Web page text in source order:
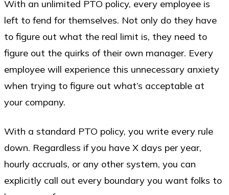
With an unlimited PTO policy, every employee is
left to fend for themselves. Not only do they have
to figure out what the real limit is, they need to
figure out the quirks of their own manager. Every
employee will experience this unnecessary anxiety
when trying to figure out what’s acceptable at
your company.
With a standard PTO policy, you write every rule
down. Regardless if you have X days per year,
hourly accruals, or any other system, you can
explicitly call out every boundary you want folks to